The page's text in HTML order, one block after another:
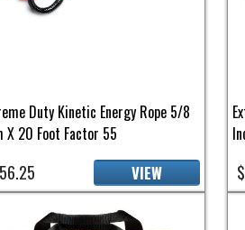
Duty Kinetic Energy Rope 5/8
X 20 Foot Factor 55
VIEW